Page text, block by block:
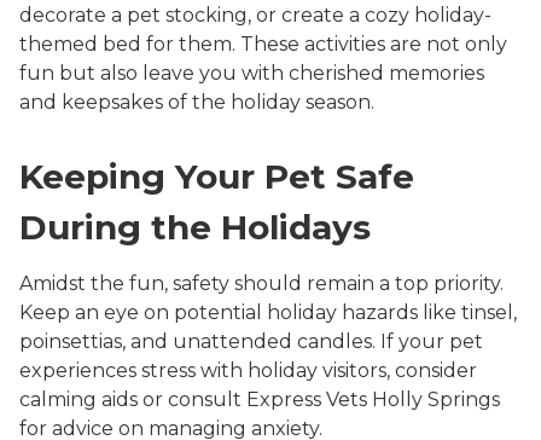
decorate a pet stocking, or create a cozy holiday-
themed bed for them. These activities are not only
fun but also leave you with cherished memories
and keepsakes of the holiday season.
Keeping Your Pet Safe
During the Holidays
Amidst the fun, safety should remain a top priority.
Keep an eye on potential holiday hazards like tinsel,
poinsettias, and unattended candles. If your pet
experiences stress with holiday visitors, consider
calming aids or consult Express Vets Holly Springs
for advice on managing anxiety.